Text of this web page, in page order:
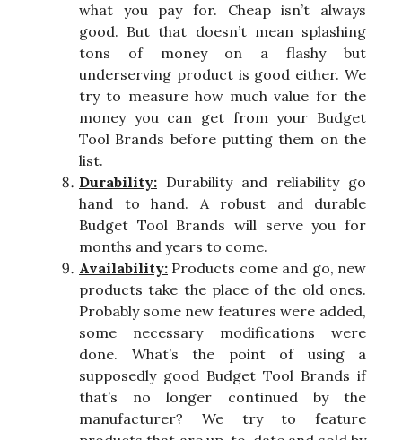
what you pay for. Cheap isn’t always
good. But that doesn’t mean splashing
tons of money on a flashy but
underserving product is good either. We
try to measure how much value for the
money you can get from your Budget
Tool Brands before putting them on the
list.
Durability: Durability and reliability go
hand to hand. A robust and durable
Budget Tool Brands will serve you for
months and years to come.
Availability: Products come and go, new
products take the place of the old ones.
Probably some new features were added,
some necessary modifications were
done. What’s the point of using a
supposedly good Budget Tool Brands if
that’s no longer continued by the
manufacturer? We try to feature